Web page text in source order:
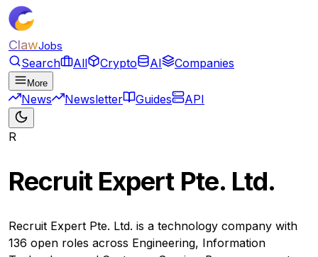
ClawJobs
Search All Crypto AI Companies
More
News Newsletter Guides API
R
Recruit Expert Pte. Ltd.
Recruit Expert Pte. Ltd. is a technology company with
136 open roles across Engineering, Information